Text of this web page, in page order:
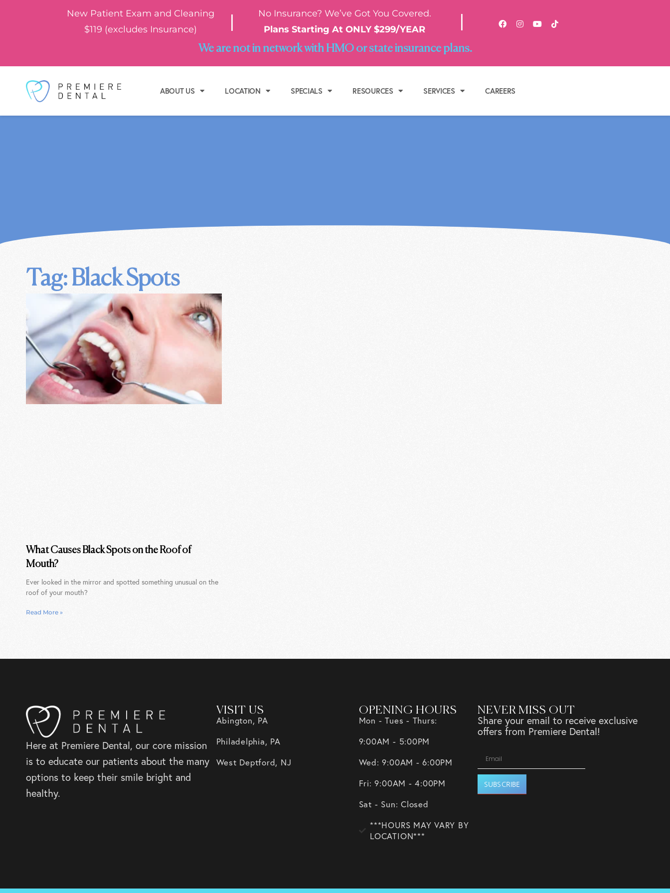
New Patient Exam and Cleaning
$119 (excludes Insurance)
|
No Insurance? We’ve Got You Covered.
Plans Starting At ONLY $299/YEAR
|
We are not in network with HMO or state insurance plans.
ABOUT US LOCATION SPECIALS RESOURCES SERVICES CAREERS
Tag: Black Spots
What Causes Black Spots on the Roof of
Mouth?
Ever looked in the mirror and spotted something unusual on the
roof of your mouth?
Read More »
Here at Premiere Dental, our core mission
is to educate our patients about the many
options to keep their smile bright and
healthy.
VISIT US
Abington, PA
Philadelphia, PA
West Deptford, NJ
OPENING HOURS
Mon - Tues - Thurs:
9:00AM - 5:00PM
Wed: 9:00AM - 6:00PM
Fri: 9:00AM - 4:00PM
Sat - Sun: Closed
***HOURS MAY VARY BY
LOCATION***
NEVER MISS OUT
Share your email to receive exclusive
offers from Premiere Dental!
SUBSCRIBE